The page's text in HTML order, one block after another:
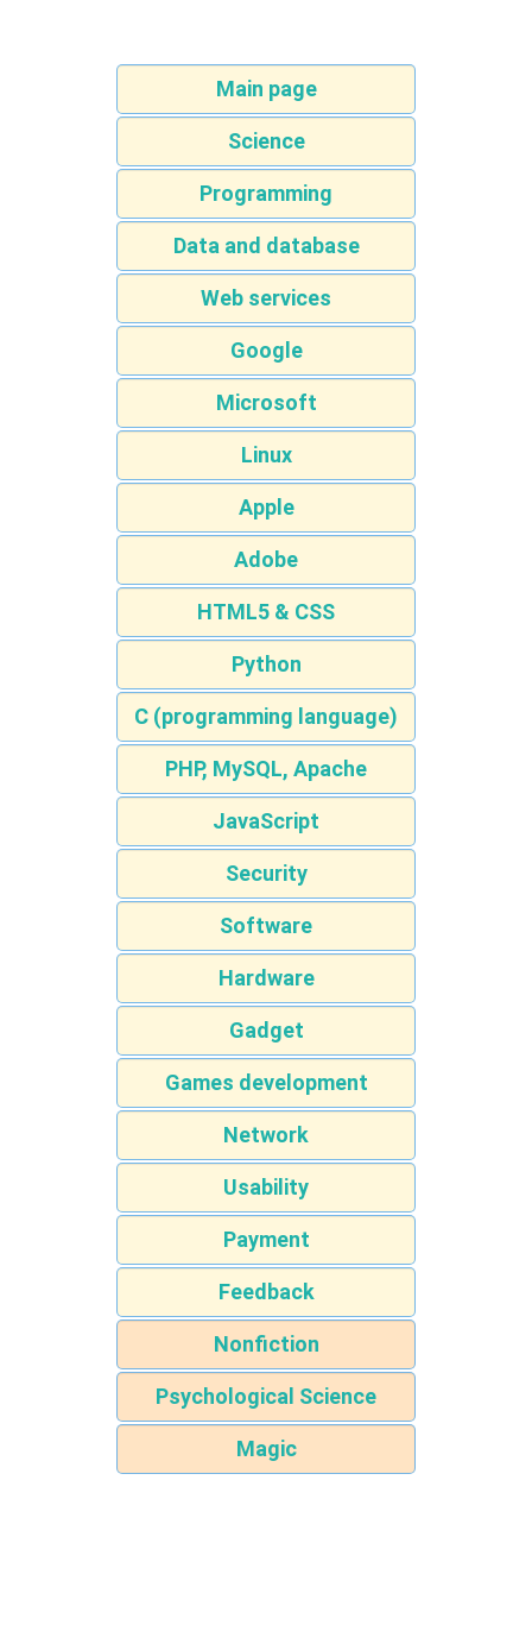
Main page
Science
Programming
Data and database
Web services
Google
Microsoft
Linux
Apple
Adobe
HTML5 & CSS
Python
C (programming language)
PHP, MySQL, Apache
JavaScript
Security
Software
Hardware
Gadget
Games development
Network
Usability
Payment
Feedback
Nonfiction
Psychological Science
Magic